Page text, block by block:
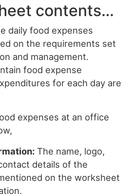
contents…
daily food expenses
on the requirements set
and management.
food expense
for each day are
expenses at an office
The name, logo,
details of the
on the worksheet